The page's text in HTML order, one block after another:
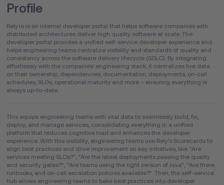
Profile
Rely.io is an internal developer portal that helps software companies with
distributed architectures deliver high quality software at scale. The
developer portal provides a unified self-service developer experience and
helps engineering teams centralize visibility and standards of quality and
consistency across the software delivery lifecycle (SDLC). By integrating
effortlessly with the companies' engineering stack, it centralizes live data
on their ownership, dependencies, documentation, deployments, on-call
schedules, SLOs, operational maturity and more – ensuring everything is
always up-to-date.
This equips engineering teams with vital data to seamlessly build, fix,
deploy, and manage services, consolidating everything in a unified
platform that reduces cognitive load and enhances the developer
experience. With this visibility, engineering teams use Rely’s Scorecards to
align best practices and drive improvement on key initiatives, like “Are
services meeting SLOs?”, “Are the latest deployments passing the quality
and security gates?”, “Are teams using the right version of Java”, “Are there
runbooks, and on-call escalation policies available?”. Then, the self-service
hub allows engineering teams to bake best practices into developer